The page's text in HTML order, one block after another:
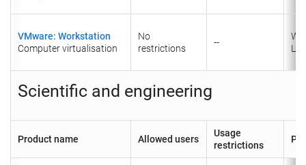
VMware: Workstation
Computer virtualisation
No
restrictions
--
Scientific and engineering
Product name Allowed users
Usage
restrictions